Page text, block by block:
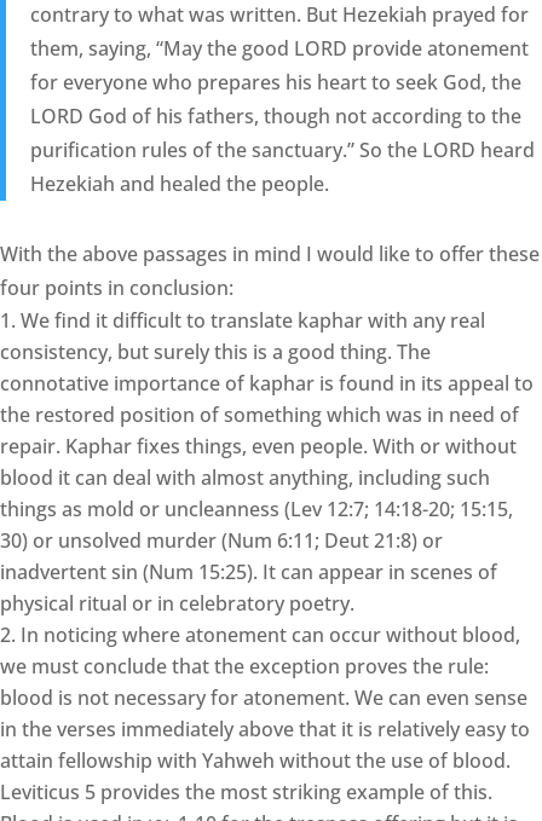
contrary to what was written. But Hezekiah prayed for
them, saying, “May the good LORD provide atonement
for everyone who prepares his heart to seek God, the
LORD God of his fathers, though not according to the
purification rules of the sanctuary.” So the LORD heard
Hezekiah and healed the people.
With the above passages in mind I would like to offer these
four points in conclusion:
We find it difficult to translate kaphar with any real
consistency, but surely this is a good thing. The
connotative importance of kaphar is found in its appeal to
the restored position of something which was in need of
repair. Kaphar fixes things, even people. With or without
blood it can deal with almost anything, including such
things as mold or uncleanness (Lev 12:7; 14:18-20; 15:15,
30) or unsolved murder (Num 6:11; Deut 21:8) or
inadvertent sin (Num 15:25). It can appear in scenes of
physical ritual or in celebratory poetry.
In noticing where atonement can occur without blood,
we must conclude that the exception proves the rule:
blood is not necessary for atonement. We can even sense
in the verses immediately above that it is relatively easy to
attain fellowship with Yahweh without the use of blood.
Leviticus 5 provides the most striking example of this.